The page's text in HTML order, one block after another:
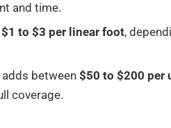
and time.
$1 to $3 per linear foot,
between $50 to $200 per
coverage.